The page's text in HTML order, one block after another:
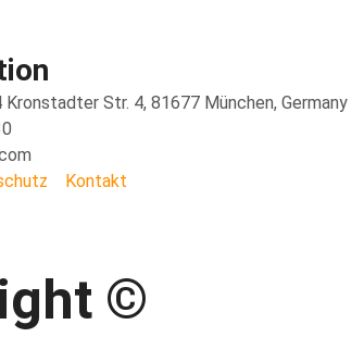
Str. 4, 81677 München, Germany
Kontakt
©